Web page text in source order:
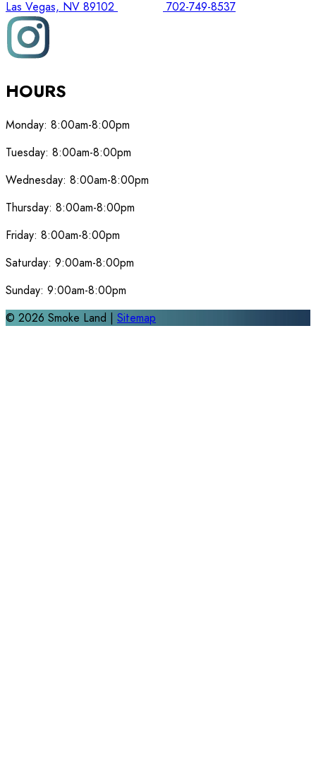
Las Vegas, NV 89102 702-749-8537
HOURS
Monday: 8:00am-8:00pm
Tuesday: 8:00am-8:00pm
Wednesday: 8:00am-8:00pm
Thursday: 8:00am-8:00pm
Friday: 8:00am-8:00pm
Saturday: 9:00am-8:00pm
Sunday: 9:00am-8:00pm
© 2026 Smoke Land | Sitemap